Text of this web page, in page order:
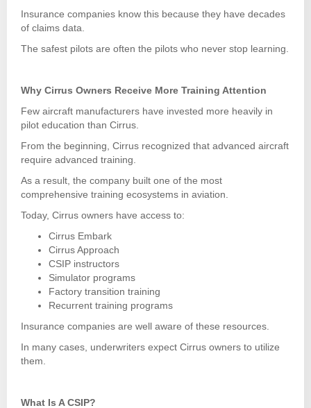
Insurance companies know this because they have decades
of claims data.
The safest pilots are often the pilots who never stop learning.
Why Cirrus Owners Receive More Training Attention
Few aircraft manufacturers have invested more heavily in
pilot education than Cirrus.
From the beginning, Cirrus recognized that advanced aircraft
require advanced training.
As a result, the company built one of the most
comprehensive training ecosystems in aviation.
Today, Cirrus owners have access to:
Cirrus Embark
Cirrus Approach
CSIP instructors
Simulator programs
Factory transition training
Recurrent training programs
Insurance companies are well aware of these resources.
In many cases, underwriters expect Cirrus owners to utilize
them.
What Is A CSIP?